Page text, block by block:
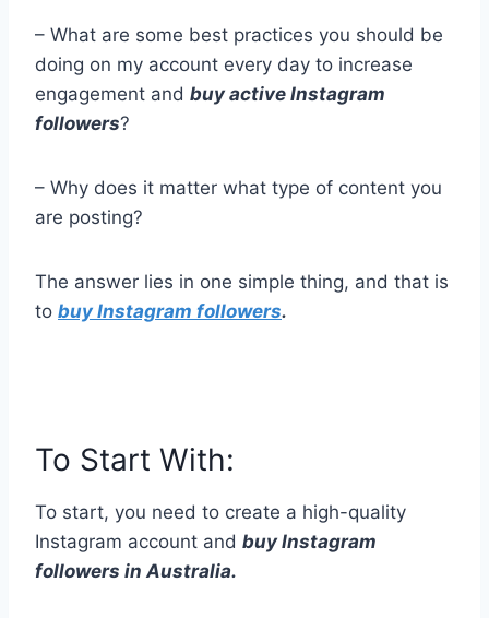
– What are some best practices you should be
doing on my account every day to increase
engagement and buy active Instagram
followers?
– Why does it matter what type of content you
are posting?
The answer lies in one simple thing, and that is
to buy Instagram followers.
To Start With:
To start, you need to create a high-quality
Instagram account and buy Instagram
followers in Australia.